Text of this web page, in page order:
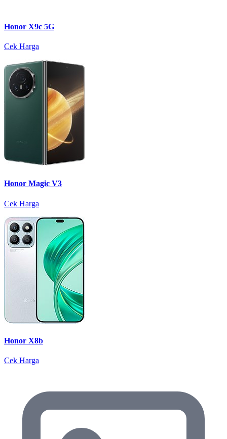
Honor X9c 5G
Cek Harga
Honor Magic V3
Cek Harga
Honor X8b
Cek Harga